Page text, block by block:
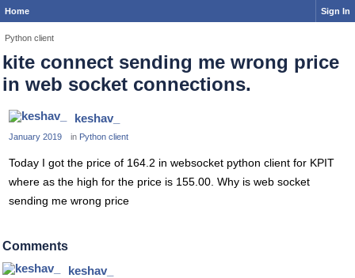
Home Sign In
Python client
kite connect sending me wrong price
in web socket connections.
keshav_
January 2019 in Python client
Today I got the price of 164.2 in websocket python client for KPIT
where as the high for the price is 155.00. Why is web socket
sending me wrong price
Comments
keshav_